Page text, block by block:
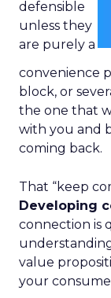
defensible
unless they
are purely a
convenience
block, or
the one that
with you and
coming back.
That “keep
Developing
connection is
value
your